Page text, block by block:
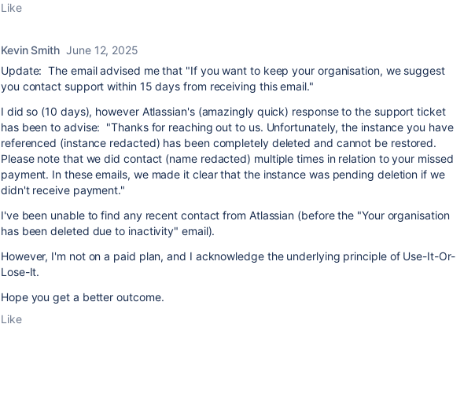
Like
Kevin Smith June 12, 2025
Update: The email advised me that "If you want to keep your organisation, we suggest
you contact support within 15 days from receiving this email."
I did so (10 days), however Atlassian's (amazingly quick) response to the support ticket
has been to advise: "Thanks for reaching out to us. Unfortunately, the instance you have
referenced (instance redacted) has been completely deleted and cannot be restored.
Please note that we did contact (name redacted) multiple times in relation to your missed
payment. In these emails, we made it clear that the instance was pending deletion if we
didn't receive payment."
I've been unable to find any recent contact from Atlassian (before the "Your organisation
has been deleted due to inactivity" email).
However, I'm not on a paid plan, and I acknowledge the underlying principle of Use-It-Or-
Lose-It.
Hope you get a better outcome.
Like